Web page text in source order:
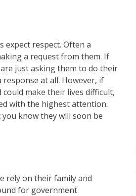
expect respect. Often a
a request from them. If
just asking them to do their
at all. However, if
make their lives difficult,
with the highest attention.
know they will soon be
rely on their family and
for government